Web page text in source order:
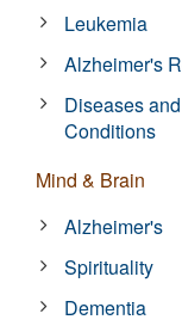
Leukemia
Alzheimer's
Diseases and
Conditions
Mind & Brain
Alzheimer's
Spirituality
Dementia